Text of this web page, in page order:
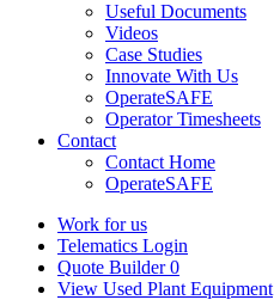
Useful Documents
Videos
Case Studies
Innovate With Us
OperateSAFE
Operator Timesheets
Contact
Contact Home
OperateSAFE
Work for us
Telematics Login
Quote Builder0
View Used Plant Equipment